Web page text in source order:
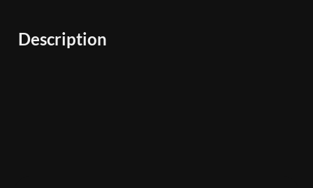
Description